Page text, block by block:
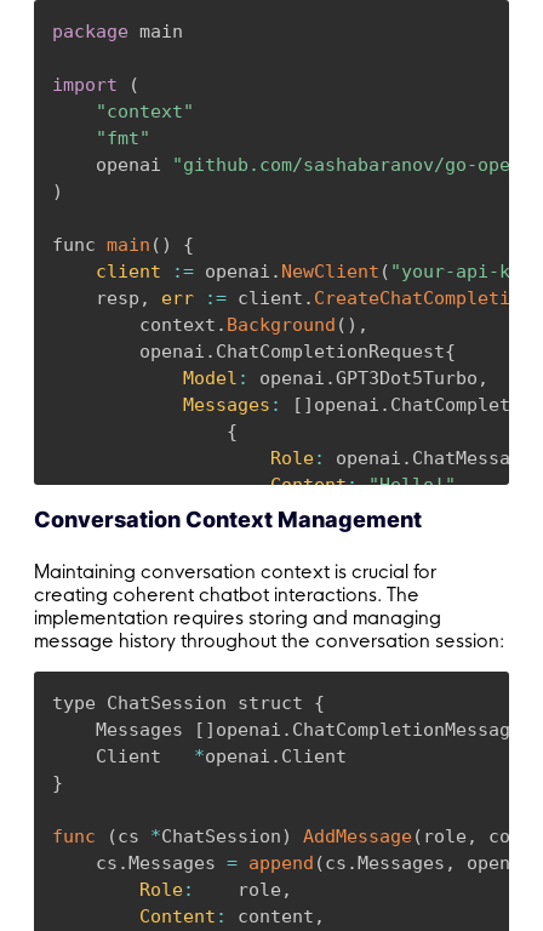
package main
import
(
"context"
"fmt"
    openai
"github.com/sashabaranov/go-
)
func main ( )
{
client
:= openai . NewClient ( "your-api-key"
    resp
, err := client . CreateChatCompletion
        context
. Background ( ) ,
        openai
. ChatCompletionRequest{
Model : openai .GPT3Dot5Turbo ,
Messages : [ ] openai .
{
Role: openai .
Content: "Hello!",
},
},
)
if err != nil {
        fmt
.Printf("ChatCompletion error:
return
}
    fmt
Conversation Context Management
Maintaining conversation context is crucial for
creating coherent chatbot interactions. The
implementation requires storing and managing
message history throughout the conversation session:
type ChatSession struct {
    Messages
[ ] openai . ChatCompletionMessage
    Client
*openai .
}
func (cs *ChatSession) AddMessage( role ,
    cs
.Messages = append (cs .Messages , openai
Role:
    role
,
Content : content ,